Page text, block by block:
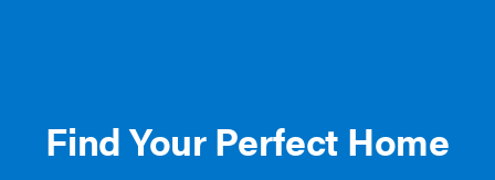
Find Your Perfect Home